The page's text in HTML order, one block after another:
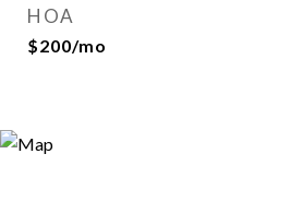
HOA
$200/mo